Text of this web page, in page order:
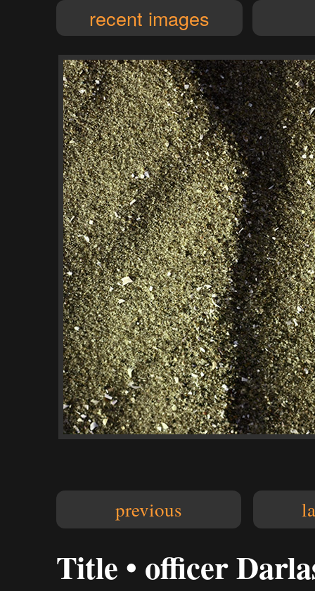
recent images
previous
Title • officer